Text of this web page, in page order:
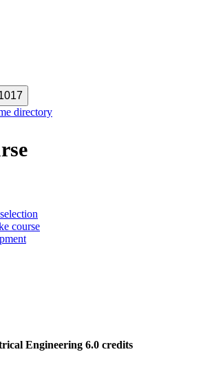
directory
course
Engineering 6.0 credits